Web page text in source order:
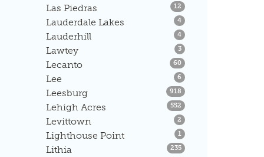
Las Piedras 12 Listings
Lauderdale Lakes 4Listings
Lauderhill 4Listings
Lawtey 3Listings
Lecanto 60 Listings
Lee 6 Listings
Leesburg 918 Listings
Lehigh Acres 552 Listings
Levittown 2 Listings
Lighthouse Point 1 Listings
Lithia 235Listings